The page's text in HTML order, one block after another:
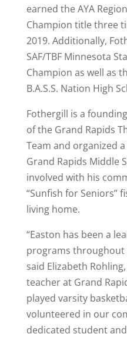
earned the AYA
Champion title three
2019. Additionally,
SAF/TBF Minnesota
Champion as well as
B.A.S.S. Nation High
Fothergill is a
of the Grand Rapids
Team and organized
Grand Rapids Middle
involved with his
“Sunfish for Seniors”
living home.
“Easton has been a
programs throughout
said Elizabeth
teacher at Grand
played varsity
volunteered in our
dedicated student